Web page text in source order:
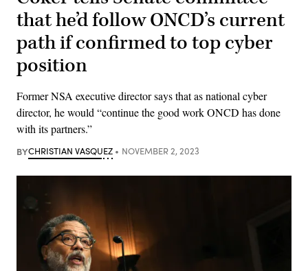
that he’d follow ONCD’s current
path if confirmed to top cyber
position
Former NSA executive director says that as national cyber
director, he would “continue the good work ONCD has done
with its partners.”
BYCHRISTIAN VASQUEZ NOVEMBER 2, 2023